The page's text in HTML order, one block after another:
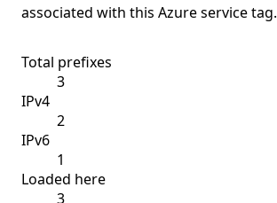
associated with this Azure service tag.
Total prefixes
3
IPv4
2
IPv6
1
Loaded here
3